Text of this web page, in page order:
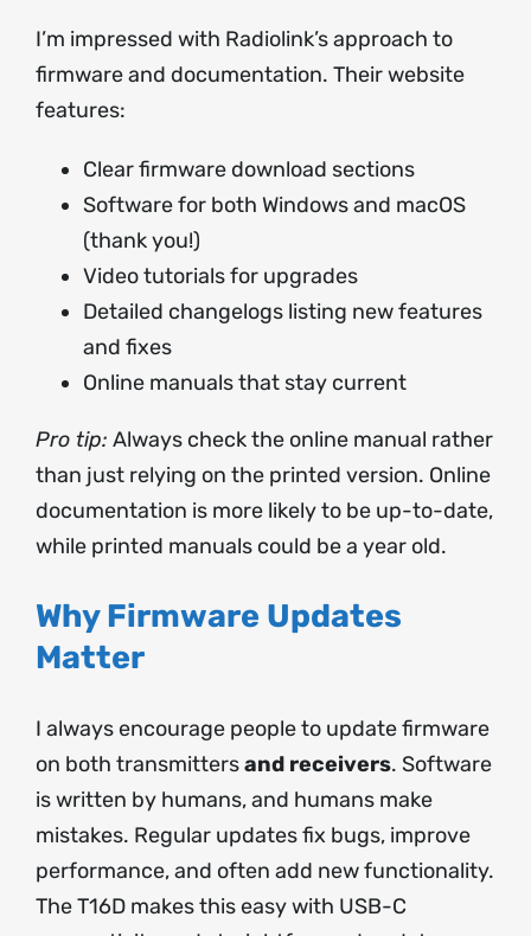
I’m impressed with Radiolink’s approach to
firmware and documentation. Their website
features:
Clear firmware download sections
Software for both Windows and macOS
(thank you!)
Video tutorials for upgrades
Detailed changelogs listing new features
and fixes
Online manuals that stay current
Pro tip: Always check the online manual rather
than just relying on the printed version. Online
documentation is more likely to be up-to-date,
while printed manuals could be a year old.
Why Firmware Updates
Matter
I always encourage people to update firmware
on both transmittersand receivers. Software
is written by humans, and humans make
mistakes. Regular updates fix bugs, improve
performance, and often add new functionality.
The T16D makes this easy with USB-C